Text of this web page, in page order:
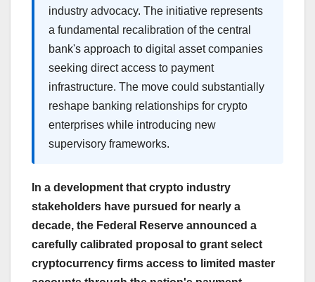
industry advocacy. The initiative represents
a fundamental recalibration of the central
bank's approach to digital asset companies
seeking direct access to payment
infrastructure. The move could substantially
reshape banking relationships for crypto
enterprises while introducing new
supervisory frameworks.
In a development that crypto industry
stakeholders have pursued for nearly a
decade, the Federal Reserve announced a
carefully calibrated proposal to grant select
cryptocurrency firms access to limited master